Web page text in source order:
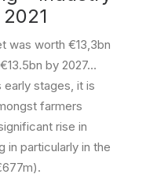
was worth €13,3bn
by 2027…
early stages, it is
farmers
rise in
in particularly in the